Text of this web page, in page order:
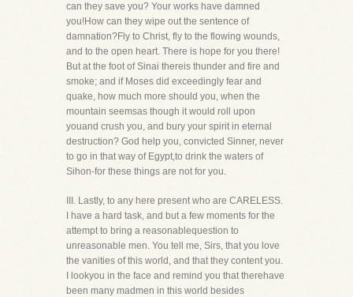
can they save you? Your works have damned
you!How can they wipe out the sentence of
damnation?Fly to Christ, fly to the flowing wounds,
and to the open heart. There is hope for you there!
But at the foot of Sinai thereis thunder and fire and
smoke; and if Moses did exceedingly fear and
quake, how much more should you, when the
mountain seemsas though it would roll upon
youand crush you, and bury your spirit in eternal
destruction? God help you, convicted Sinner, never
to go in that way of Egypt,to drink the waters of
Sihon-for these things are not for you.
III. Lastly, to any here present who are CARELESS.
I have a hard task, and but a few moments for the
attempt to bring a reasonablequestion to
unreasonable men. You tell me, Sirs, that you love
the vanities of this world, and that they content you.
I lookyou in the face and remind you that therehave
been many madmen in this world besides